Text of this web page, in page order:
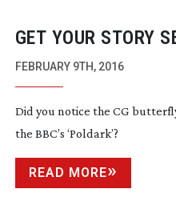
GET YOUR STORY
VFX
FEBRUARY 9TH, 2016
Did you notice the CG
the BBC’s ‘Poldark’?
READ MORE